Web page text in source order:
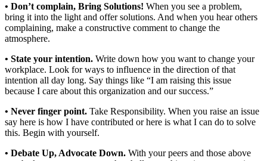
• Don’t complain, Bring Solutions! When you see a problem,
bring it into the light and offer solutions. And when you hear others
complaining, make a constructive comment to change the
atmosphere.
• State your intention. Write down how you want to change your
workplace. Look for ways to influence in the direction of that
intention all day long. Say things like “I am raising this issue
because I care about this organization and our success.”
• Never finger point. Take Responsibility. When you raise an issue
say here is how I have contributed or here is what I can do to solve
this. Begin with yourself.
• Debate Up, Advocate Down. With your peers and those above